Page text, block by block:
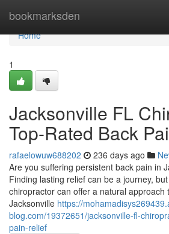
bookmarksden
Home
Home
1
Jacksonville FL
Top-Rated Back
rafaelowuw688202 236 days ago
Are you suffering persistent back pain in
Finding lasting relief can be a journey,
chiropractor can offer a natural approach
Jacksonville https://
blog.com/19372651/jacksonville-fl-
pain-relief